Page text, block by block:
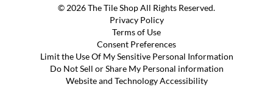
© 2026 The Tile Shop All Rights Reserved.
Privacy Policy
Terms of Use
Consent Preferences
Limit the Use Of My Sensitive Personal Information
Do Not Sell or Share My Personal information
Website and Technology Accessibility